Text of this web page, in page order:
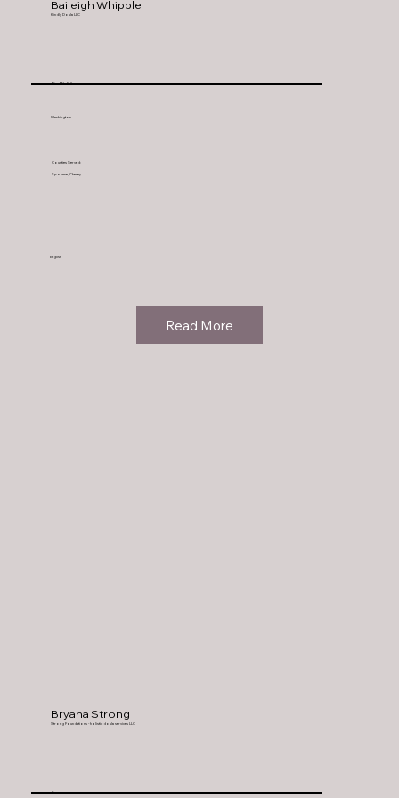
Read More
English
Washington
Nine Mile Falls
Counties Served:
Spokane, Cheney
Baileigh Whipple
Kindly Doula LLC
Spanaway
Bryana Strong
Strong Foundations - holistic doula services LLC